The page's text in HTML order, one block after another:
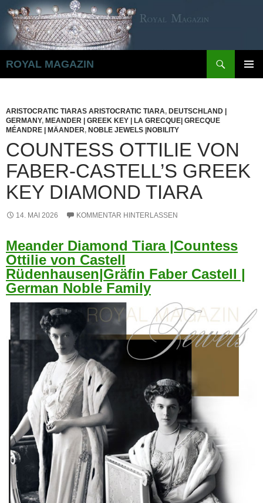
Zum
Inhalt
springen
ROYAL MAGAZIN
ARISTOCRATIC TIARAS ARISTOCRATIC TIARA, DEUTSCHLAND |
GERMANY, MEANDER | GREEK KEY | LA GRECQUE| GRECQUE
MÉANDRE | MÄANDER, NOBLE JEWELS |NOBILITY
COUNTESS OTTILIE VON
FABER-CASTELL’S GREEK
KEY DIAMOND TIARA
14. MAI 2026 KOMMENTAR HINTERLASSEN
Meander Diamond Tiara |Countess
Ottilie von Castell
Rüdenhausen|Gräfin Faber Castell |
German Noble Family